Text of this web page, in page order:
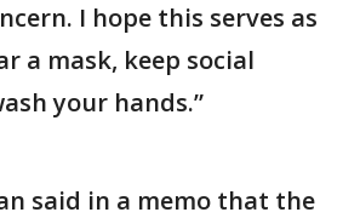
I hope this serves as
a mask, keep social
your hands.”
said in a memo that the